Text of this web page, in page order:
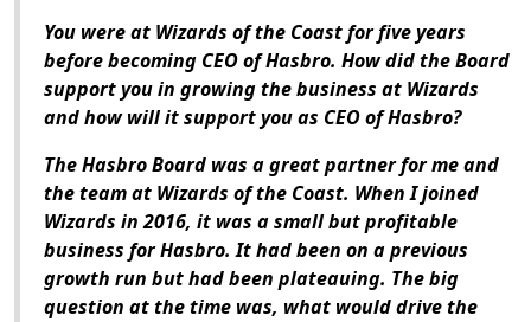
You were at Wizards of the Coast for five years
before becoming CEO of Hasbro. How did the Board
support you in growing the business at Wizards
and how will it support you as CEO of Hasbro?
The Hasbro Board was a great partner for me and
the team at Wizards of the Coast. When I joined
Wizards in 2016, it was a small but profitable
business for Hasbro. It had been on a previous
growth run but had been plateauing. The big
question at the time was, what would drive the